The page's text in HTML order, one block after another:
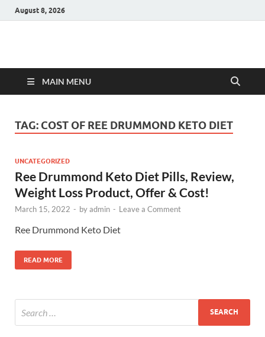
August 8, 2026
Hulk Supplements
MAIN MENU
TAG: COST OF REE DRUMMOND KETO DIET
UNCATEGORIZED
Ree Drummond Keto Diet Pills, Review,
Weight Loss Product, Offer & Cost!
March 15, 2022 - byadmin - Leave a Comment
Ree Drummond Keto Diet
READ MORE